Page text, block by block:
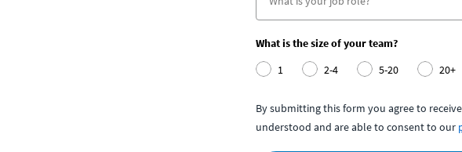
What is the size of your team?
1
2-4 5-20 20+
By submitting this form you agree to
understood and are able to consent to our